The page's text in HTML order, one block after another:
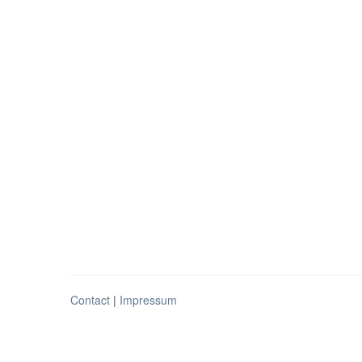
Contact | Impressum